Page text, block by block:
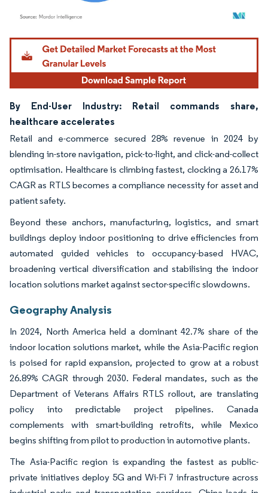
Image © Mordor Intelligence. Reuse requires attribution under CC BY 4.0.
By End-User Industry: Retail commands share,
healthcare accelerates
Retail and e-commerce secured 28% revenue in 2024 by
blending in-store navigation, pick-to-light, and click-and-collect
optimisation. Healthcare is climbing fastest, clocking a 26.17%
CAGR as RTLS becomes a compliance necessity for asset and
patient safety.
Beyond these anchors, manufacturing, logistics, and smart
buildings deploy indoor positioning to drive efficiencies from
automated guided vehicles to occupancy-based HVAC,
broadening vertical diversification and stabilising the indoor
location solutions market against sector-specific slowdowns.
Geography Analysis
In 2024, North America held a dominant 42.7% share of the
indoor location solutions market, while the Asia-Pacific region
is poised for rapid expansion, projected to grow at a robust
26.89% CAGR through 2030. Federal mandates, such as the
Department of Veterans Affairs RTLS rollout, are translating
policy into predictable project pipelines. Canada
complements with smart-building retrofits, while Mexico
begins shifting from pilot to production in automotive plants.
The Asia-Pacific region is expanding the fastest as public-
private initiatives deploy 5G and Wi-Fi 7 infrastructure across